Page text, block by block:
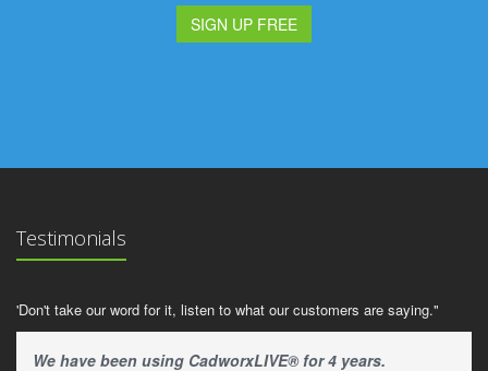
SIGN UP FREE
Testimonials
'Don't take our word for it, listen to what our customers are saying."
We have been using CadworxLIVE® for 4 years.